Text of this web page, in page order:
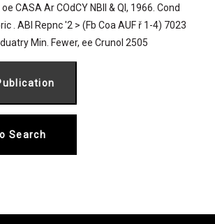
CASA Ar COdCY NBII & Ql, 1966. Cond
. ABI Repnc '2 > (Fb Coa AUF ř 1-4) 7023
Min. Fewer, ee Crunol 2505
Search